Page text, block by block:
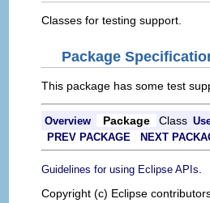
Classes for testing support.
Package
This package has some test
Overview Package Class
PREV PACKAGE
NEXT
Guidelines for using Eclipse APIs
Copyright (c) Eclipse